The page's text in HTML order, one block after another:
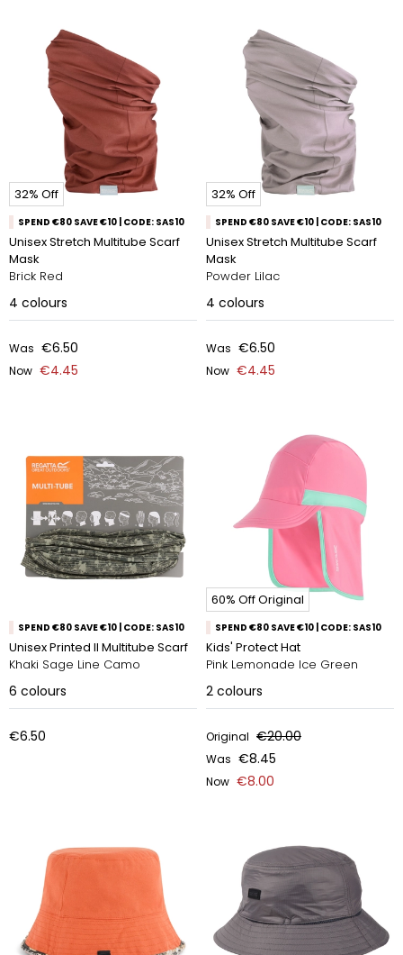
32% Off
SPEND €80 SAVE €10 | CODE: SAS10
Unisex Stretch Multitube Scarf
Mask
Brick Red
4 colours
Was €6.50
Now €4.45
32% Off
SPEND €80 SAVE €10 | CODE: SAS10
Unisex Stretch Multitube Scarf
Mask
Powder Lilac
4 colours
Was €6.50
Now €4.45
SPEND €80 SAVE €10 | CODE: SAS10
Unisex Printed II Multitube Scarf
Khaki Sage Line Camo
6 colours
€6.50
60% Off Original
SPEND €80 SAVE €10 | CODE: SAS10
Kids' Protect Hat
Pink Lemonade Ice Green
2 colours
Original €20.00
Was €8.45
Now €8.00